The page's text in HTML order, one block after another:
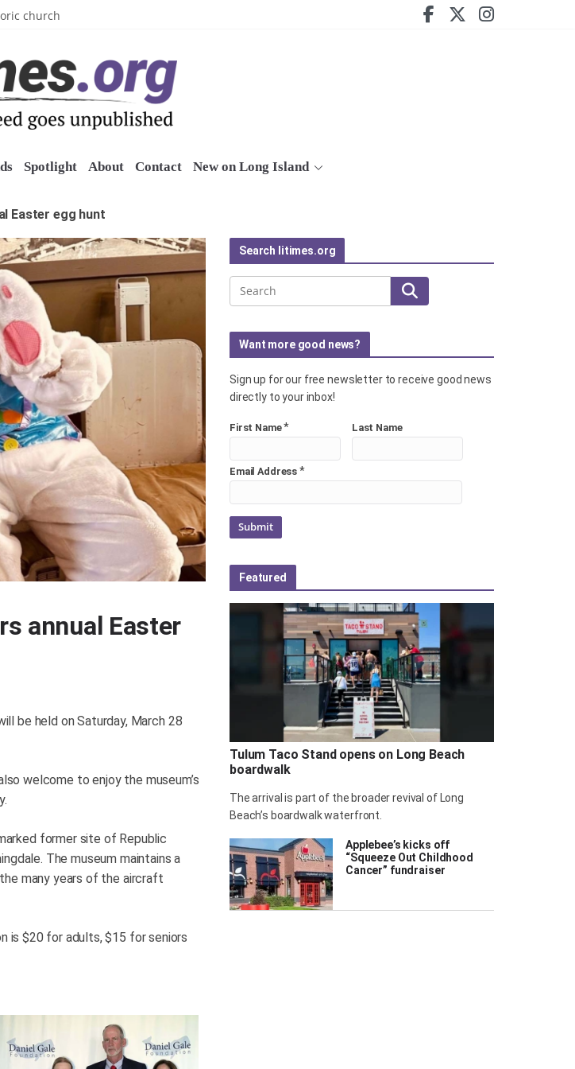
Spotlight About Contact New on Long Island
Easter egg hunt
annual Easter
be held on Saturday, March 28
welcome to enjoy the museum’s
former site of Republic
The museum maintains a
many years of the aircraft
is $20 for adults, $15 for seniors
Search litimes.org
Search
Want more good news?
Sign up for our free newsletter to receive good news
directly to your inbox!
First Name* Last Name
Email Address *
Featured
Tulum Taco Stand opens on Long Beach
boardwalk
The arrival is part of the broader revival of Long
Beach’s boardwalk waterfront.
Applebee’s kicks off
“Squeeze Out Childhood
Cancer” fundraiser